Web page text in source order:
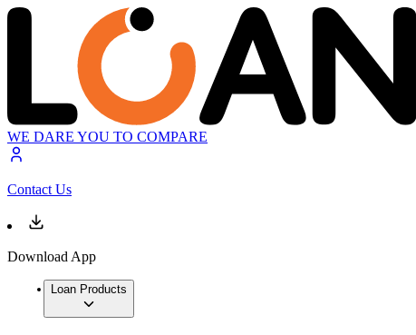
WE DARE YOU TO COMPARE
Contact Us
Download App
Loan Products